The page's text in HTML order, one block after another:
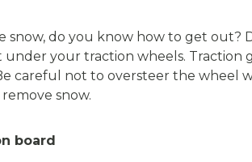
snow, do you know how to get out?
under your traction wheels. Traction
careful not to oversteer the
snow.
board